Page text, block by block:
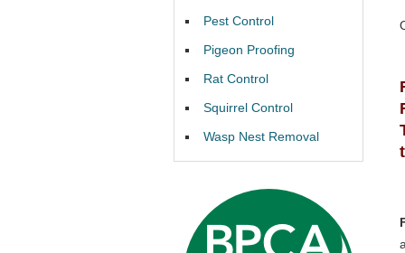
Pest Control
Pigeon Proofing
Rat Control
Squirrel Control
Wasp Nest Removal